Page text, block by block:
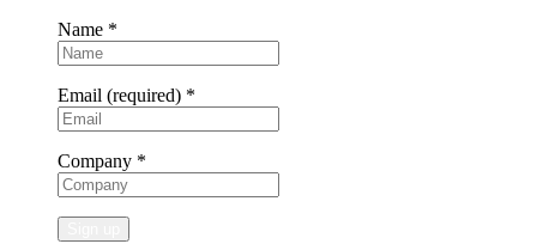
Name *
Email (required) *
Company *